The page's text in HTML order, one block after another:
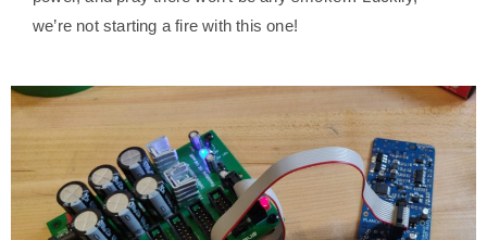
we’re not starting a fire with this one!